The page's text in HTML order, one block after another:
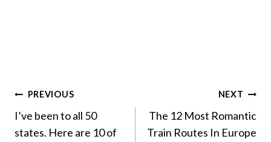
Post
Navigation
PREVIOUS
I’ve been to all 50
states. Here are 10 of
NEXT
The 12 Most Romantic
Train Routes In Europe